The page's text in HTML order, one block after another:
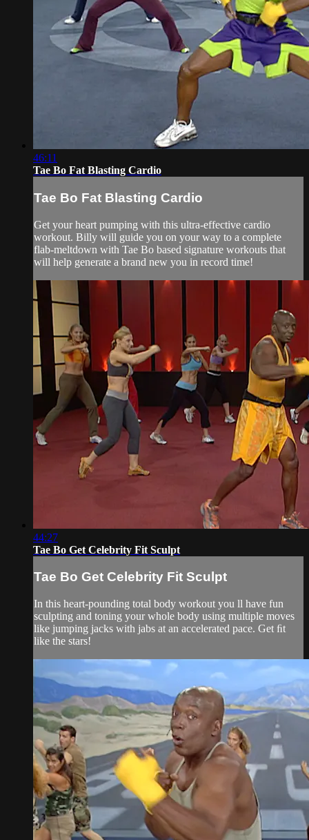
46:11
Tae Bo Fat Blasting Cardio
Tae Bo Fat Blasting Cardio
Get your heart pumping with this ultra-effective cardio
workout. Billy will guide you on your way to a complete
flab-meltdown with Tae Bo based signature workouts that
will help generate a brand new you in record time!
44:27
Tae Bo Get Celebrity Fit Sculpt
Tae Bo Get Celebrity Fit Sculpt
In this heart-pounding total body workout you ll have fun
sculpting and toning your whole body using multiple moves
like jumping jacks with jabs at an accelerated pace. Get ﬁt
like the stars!